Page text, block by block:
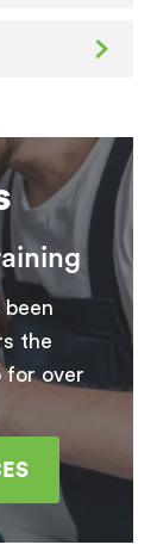
been
the
for over